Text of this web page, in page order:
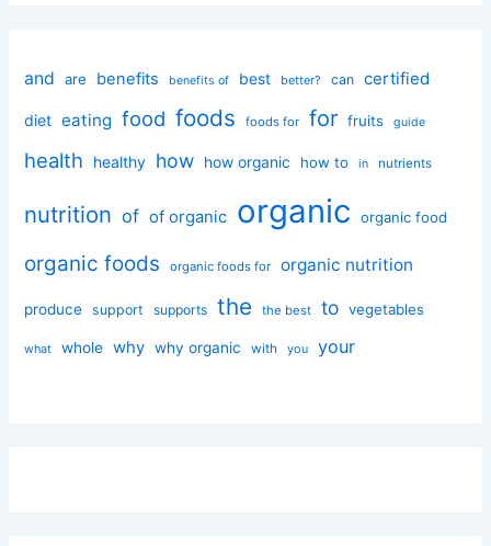
and are benefits benefits of best better? can certified
diet eating food foods foods for for fruits guide
health healthy how how organic how to in nutrients
nutrition of of organic organic organic food
organic foods organic foods for organic nutrition
produce support supports the the best to vegetables
what whole why why organic with you your